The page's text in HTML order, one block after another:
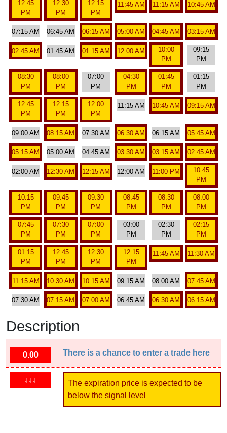
12:45
PM
12:30
PM
12:15
PM
11:45 AM 11:15 AM 10:45 AM
07:15 AM 06:45 AM 06:15 AM 05:00 AM 04:45 AM 03:15 AM
02:45 AM 01:45 AM 01:15 AM 12:00 AM
10:00
PM
09:15
PM
08:30
PM
08:00
PM
07:00
PM
04:30
PM
01:45
PM
01:15
PM
12:45
PM
12:15
PM
12:00
PM
11:15 AM 10:45 AM 09:15 AM
09:00 AM 08:15 AM 07:30 AM 06:30 AM 06:15 AM 05:45 AM
05:15 AM 05:00 AM 04:45 AM 03:30 AM 03:15 AM 02:45 AM
02:00 AM 12:30 AM 12:15 AM 12:00 AM 11:00 PM
10:45
PM
10:15
PM
09:45
PM
09:30
PM
08:45
PM
08:30
PM
08:00
PM
07:45
PM
07:30
PM
07:00
PM
03:00
PM
02:30
PM
02:15
PM
01:15
PM
12:45
PM
12:30
PM
12:15
PM
11:45 AM 11:30 AM
11:15 AM 10:30 AM 10:15 AM 09:15 AM 08:00 AM 07:45 AM
07:30 AM 07:15 AM 07:00 AM 06:45 AM 06:30 AM 06:15 AM
Description
0.00 There is a chance to enter a trade here
↓↓↓
The expiration price is expected to be
below the signal level